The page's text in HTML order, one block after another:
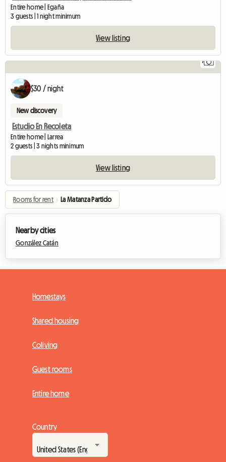
Entire home | Egaña
3 guests | 1 night minimum
View listing
7
$30 / night
New discovery
Estudio En Recoleta
Entire home | Larrea
2 guests | 3 nights minimum
View listing
Rooms for rent › La Matanza Partido
Nearby cities
González Catán
Homestays
Shared housing
Coliving
Guest rooms
Entire home
Country